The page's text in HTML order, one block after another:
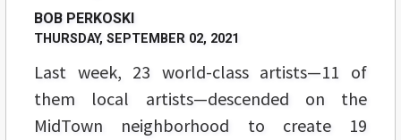
BOB PERKOSKI
THURSDAY, SEPTEMBER 02, 2021
Last week, 23 world-class artists—11 of
them local artists—descended on the
MidTown neighborhood to create 19